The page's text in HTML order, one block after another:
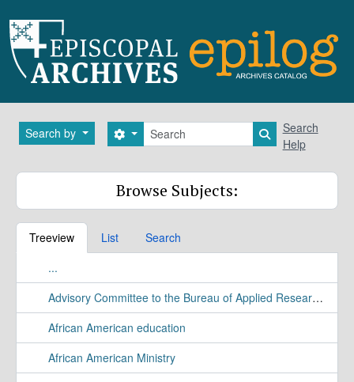
Search by Search
Search options Search in
Search
Help
Browse Subjects:
Treeview List
Search
...
Advisory Committee to the Bureau of Applied Research Study
African American education
African American Ministry